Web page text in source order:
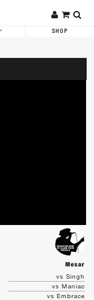
SHOP
Mesar
vs Singh
vs Maniac
vs Embrace